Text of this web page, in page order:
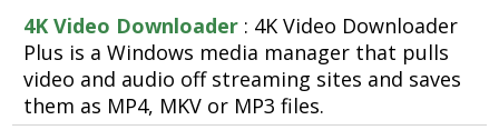
4K Video Downloader : 4K Video Downloader
Plus is a Windows media manager that pulls
video and audio off streaming sites and saves
them as MP4, MKV or MP3 files.